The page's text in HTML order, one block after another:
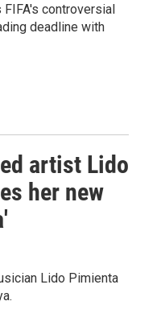
controversial
deadline with
artist Lido
her new
Lido Pimienta